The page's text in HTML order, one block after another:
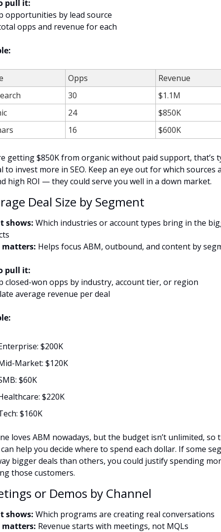
pull it:
opportunities by lead source
opps and revenue for each
Opps
Revenue
30
$1.1M
24
$850K
16 $600K
getting $850K from organic without paid support, that’s
to invest more in SEO. Keep an eye out for which sources
high ROI — they could serve you well in a down market.
Deal Size by Segment
shows: Which industries or account types bring in the
matters: Helps focus ABM, outbound, and content by
pull it:
closed-won opps by industry, account tier, or region
average revenue per deal
$200K
Market: $120K
$60K
$220K
$160K
loves ABM nowadays, but the budget isn’t unlimited, so
help you decide where to spend each dollar. If some
bigger deals than others, you could justify spending
those customers.
or Demos by Channel
shows: Which programs are creating real conversations
matters: Revenue starts with meetings, not MQLs